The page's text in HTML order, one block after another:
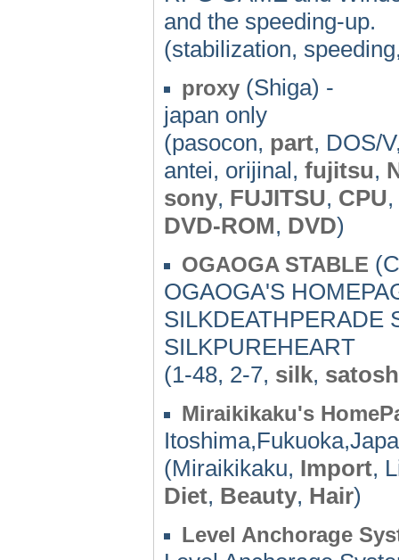
and the speeding-up.
(stabilization,
proxy (Shiga) -
japan only
(pasocon, part, DOS/
antei, orijinal, fujitsu,
sony, FUJITSU, CPU,
DVD-ROM, DVD)
OGAOGA STABLE
OGAOGA'S
SILKDEATHPERADE
SILKPUREHEART
(1-48, 2-7, silk,
Miraikikaku's
(Miraikikaku, Import,
Diet, Beauty, Hair)
Level Anchorage